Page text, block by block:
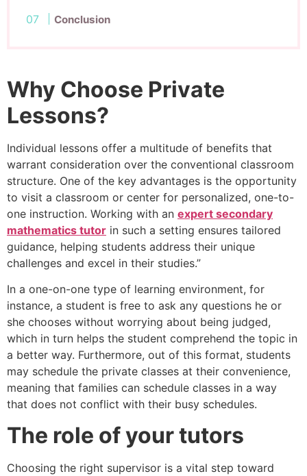
Conclusion
Why Choose Private
Lessons?
Individual lessons offer a multitude of benefits that
warrant consideration over the conventional classroom
structure. One of the key advantages is the opportunity
to visit a classroom or center for personalized, one-to-
one instruction. Working with an expert secondary
mathematics tutor in such a setting ensures tailored
guidance, helping students address their unique
challenges and excel in their studies.”
In a one-on-one type of learning environment, for
instance, a student is free to ask any questions he or
she chooses without worrying about being judged,
which in turn helps the student comprehend the topic in
a better way. Furthermore, out of this format, students
may schedule the private classes at their convenience,
meaning that families can schedule classes in a way
that does not conflict with their busy schedules.
The role of your tutors
Choosing the right supervisor is a vital step toward